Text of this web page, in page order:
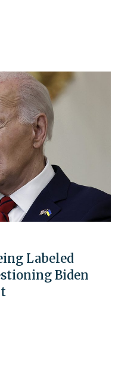
Labeled
Biden